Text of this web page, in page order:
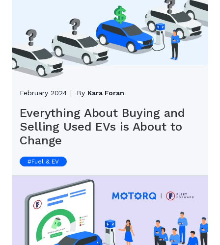
February 2024 By Kara Foran
Everything About Buying and
Selling Used EVs is About to
Change
#Fuel & EV